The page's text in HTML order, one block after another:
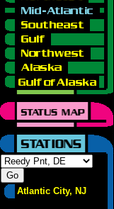
Atlantic City, NJ